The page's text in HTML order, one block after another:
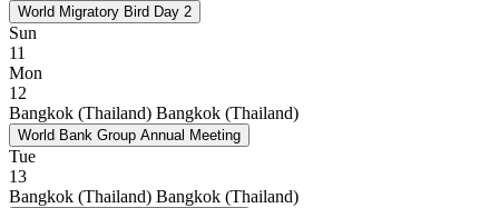
World Migratory Bird Day 2
Sun
11
Mon
12
Bangkok (Thailand) Bangkok (Thailand)
World Bank Group Annual Meeting
Tue
13
Bangkok (Thailand) Bangkok (Thailand)